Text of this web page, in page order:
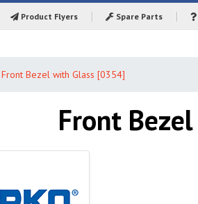
Product Flyers Spare Parts
Front Bezel with Glass [0354]
Front